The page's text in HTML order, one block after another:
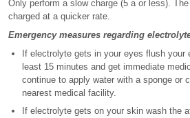
Only perform a slow charge (5 a or less).
charged at a quicker rate.
Emergency measures regarding
If electrolyte gets in your eyes flush your
least 15 minutes and get immediate
continue to apply water with a sponge or
nearest medical facility.
If electrolyte gets on your skin wash the